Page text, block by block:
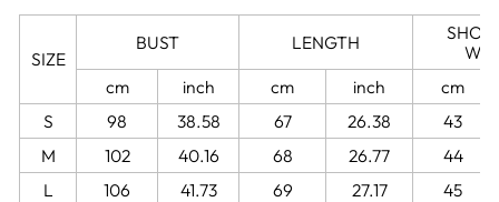
SIZE
BUST LENGTH
cm
inch cm inch
cm
S
98 38.58 67 26.38
43
M
102 40.16 68 26.77
44
L
106 41.73 69 27.17 45